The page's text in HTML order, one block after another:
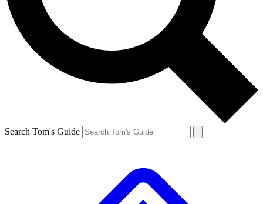
Search Tom's Guide